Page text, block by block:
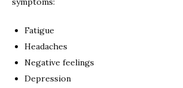
Fatigue
Headaches
Negative feelings
Depression